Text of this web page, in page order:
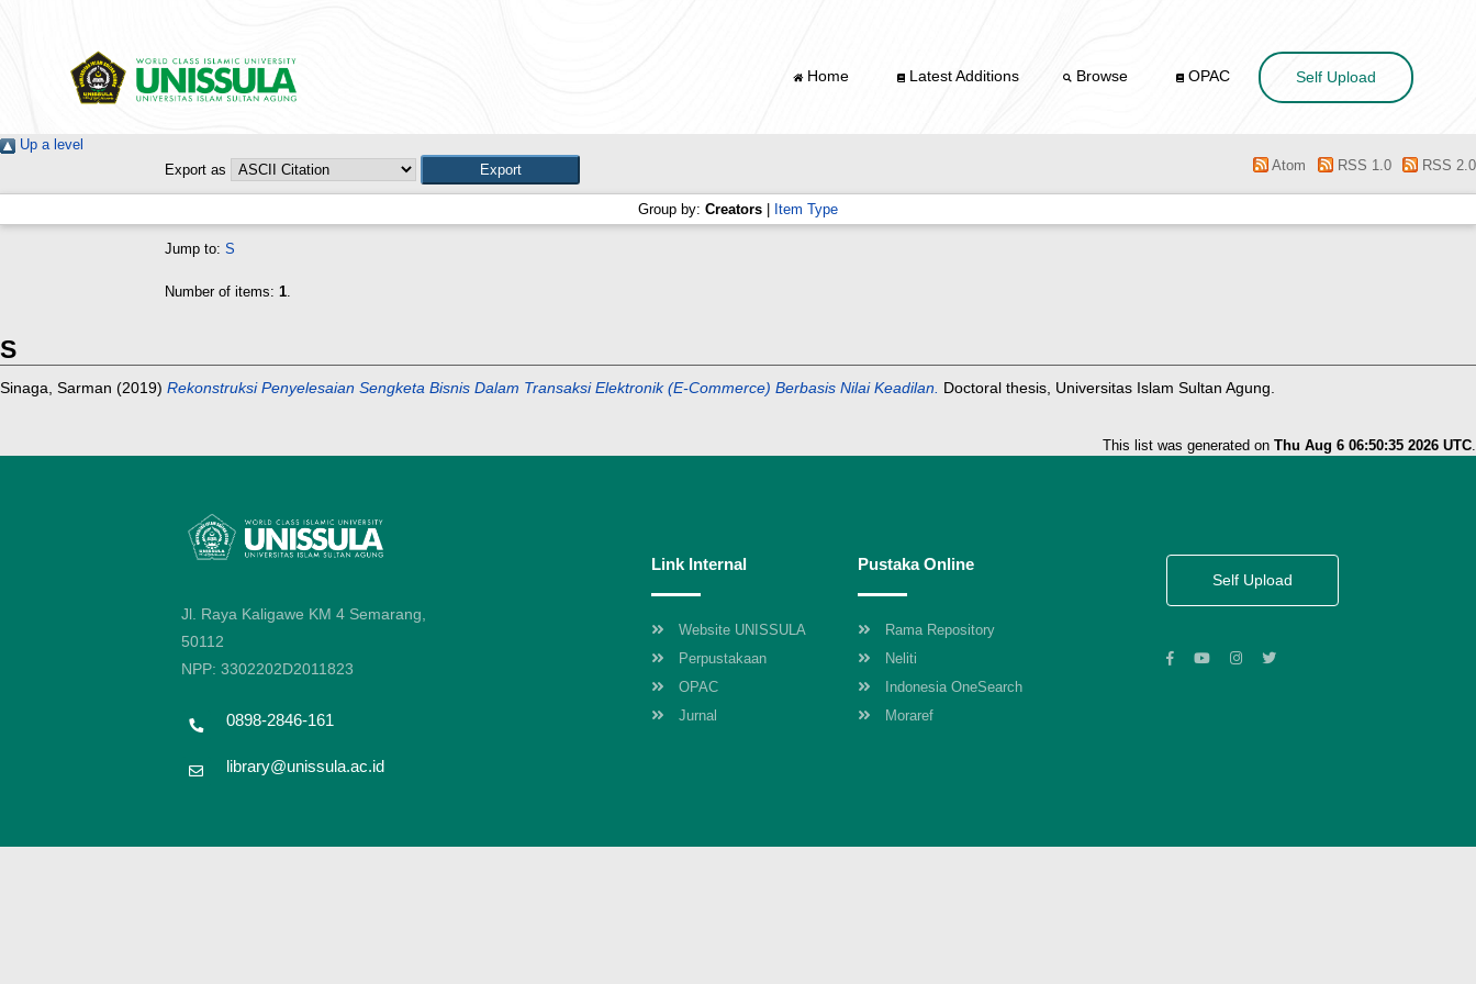
Home Latest Additions Browse OPAC Self Upload
Up a level
Export as
Atom RSS 1.0 RSS 2.0
Group by: Creators Item Type
Jump to: S
Number of items: 1.
S
Sinaga, Sarman (2019) Rekonstruksi Penyelesaian Sengketa Bisnis Dalam Transaksi Elektronik (E-Commerce) Berbasis Nilai Keadilan. Doctoral thesis, Universitas Islam Sultan Agung.
This list was generated on Thu Aug 6 06:50:35 2026 UTC.
Jl. Raya Kaligawe KM 4 Semarang,
50112
NPP: 3302202D2011823
0898-2846-161
library@unissula.ac.id
Link Internal
Website UNISSULA
Perpustakaan
OPAC
Jurnal
Pustaka Online
Rama Repository
Neliti
Indonesia OneSearch
Moraref
Self Upload